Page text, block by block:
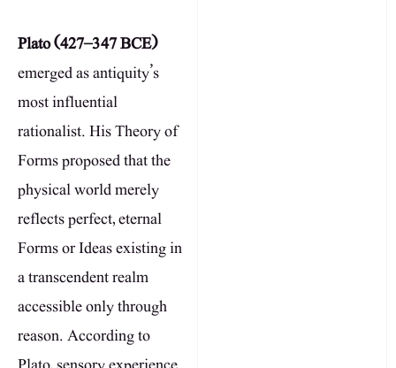
Plato (427–347 BCE)
emerged as antiquity’s
most influential
rationalist. His Theory of
Forms proposed that the
physical world merely
reflects perfect, eternal
Forms or Ideas existing in
a transcendent realm
accessible only through
reason. According to